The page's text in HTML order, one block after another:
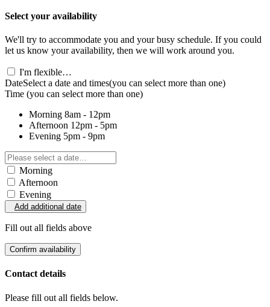
Select your availability
We'll try to accommodate you and your busy schedule. If you could
let us know your availability, then we will work around you.
I'm flexible…
DateSelect a date and times(you can select more than one)
Time (you can select more than one)
Morning 8am - 12pm
Afternoon 12pm - 5pm
Evening 5pm - 9pm
Morning
Afternoon
Evening
Add additional date
Fill out all fields above
Confirm availability
Contact details
Please fill out all fields below.